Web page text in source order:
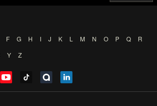
F G H I J K L M N O P Q
R
Y Z